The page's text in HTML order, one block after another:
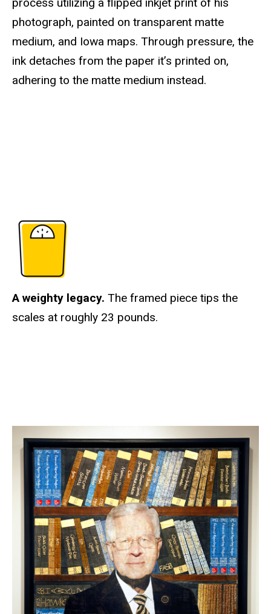
photograph, painted on transparent matte
medium, and Iowa maps. Through pressure, the
ink detaches from the paper it’s printed on,
adhering to the matte medium instead.
A weighty legacy. The framed piece tips the
scales at roughly 23 pounds.